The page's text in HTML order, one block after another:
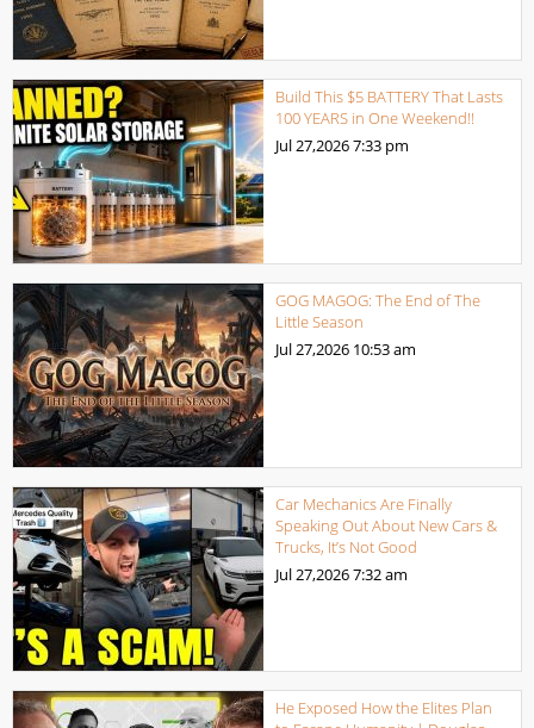
Build This $5 BATTERY That Lasts
100 YEARS in One Weekend!!
Jul 27,20267:33 pm
GOG MAGOG: The End of The
Little Season
Jul 27,2026 10:53 am
Car Mechanics Are Finally
Speaking Out About New Cars &
Trucks, It’s Not Good
Jul 27,20267:32 am
He Exposed How the Elites Plan